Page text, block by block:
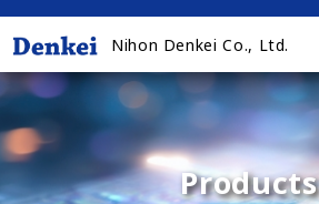
Nihon Denkei Co., Ltd.
Products